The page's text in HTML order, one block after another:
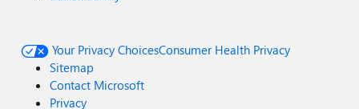
Your Privacy ChoicesConsumer Health Privacy
Sitemap
Contact Microsoft
Privacy